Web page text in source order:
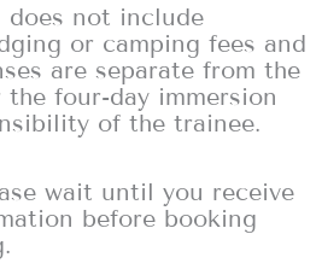
not include
or camping fees and
are separate from the
four-day immersion
of the trainee.
wait until you receive
before booking